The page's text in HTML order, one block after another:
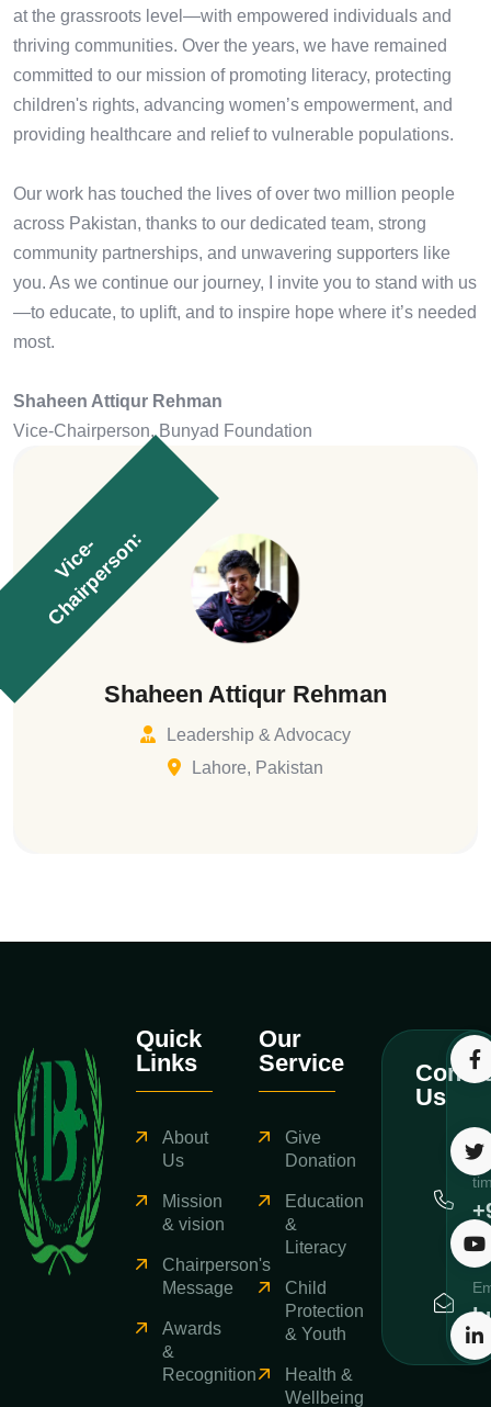
at the grassroots level—with empowered individuals and
thriving communities. Over the years, we have remained
committed to our mission of promoting literacy, protecting
children's rights, advancing women’s empowerment, and
providing healthcare and relief to vulnerable populations.
Our work has touched the lives of over two million people
across Pakistan, thanks to our dedicated team, strong
community partnerships, and unwavering supporters like
you. As we continue our journey, I invite you to stand with us
—to educate, to uplift, and to inspire hope where it’s needed
most.
Shaheen Attiqur Rehman
Vice-Chairperson, Bunyad Foundation
V
i
c
e
-
C
h
a
i
r
p
e
r
s
o
n
:
Shaheen Attiqur Rehman
Leadership & Advocacy
Lahore, Pakistan
Quick
Links
About
Us
Mission
& vision
Chairperson's
Message
Awards
&
Recognition
Our
Service
Give
Donation
Education
&
Literacy
Child
Protection
& Youth
Health &
Wellbeing
Us